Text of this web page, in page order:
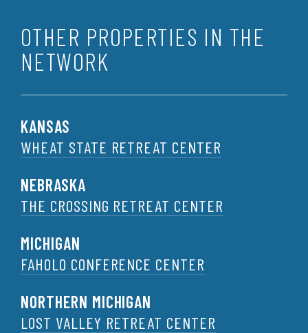
OTHER PROPERTIES IN THE
NETWORK
KANSAS
WHEAT STATE RETREAT CENTER
NEBRASKA
THE CROSSING RETREAT CENTER
MICHIGAN
FAHOLO CONFERENCE CENTER
NORTHERN MICHIGAN
LOST VALLEY RETREAT CENTER